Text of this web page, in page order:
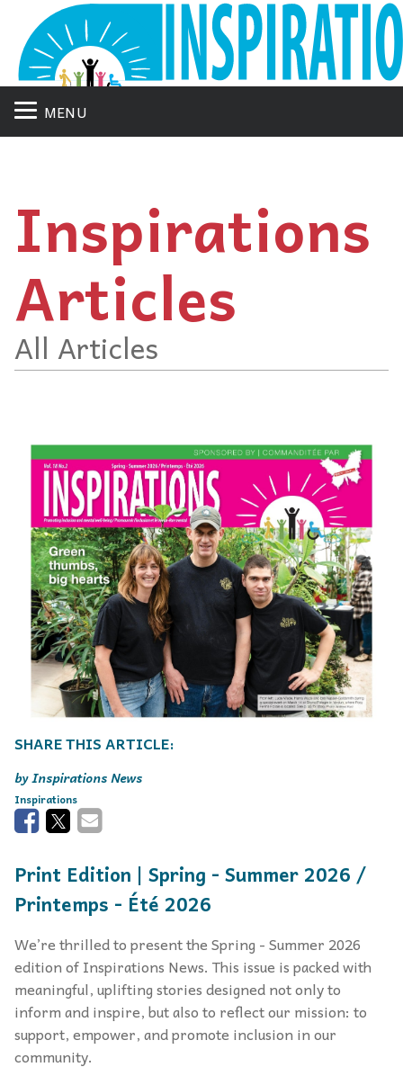
MENU
Inspirations
Articles
All Articles
Inspirations News
Inspirations
Print Edition | Spring - Summer 2026 /
Printemps - Été 2026
We’re thrilled to present the Spring - Summer 2026
edition of Inspirations News. This issue is packed with
meaningful, uplifting stories designed not only to
inform and inspire, but also to reflect our mission: to
support, empower, and promote inclusion in our
community.